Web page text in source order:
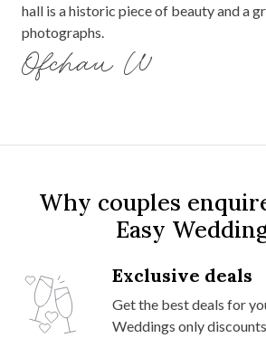
hall is a historic piece of beauty and a
photographs.
Ofchau W
Why couples
Easy
Exclusive deals
Get the best deals for
Weddings only